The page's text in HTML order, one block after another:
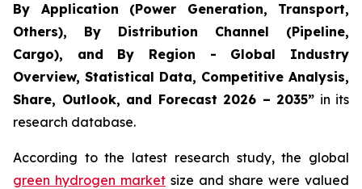
By Application (Power Generation, Transport,
Others), By Distribution Channel (Pipeline,
Cargo), and By Region - Global Industry
Overview, Statistical Data, Competitive Analysis,
Share, Outlook, and Forecast 2026 – 2035” in its
research database.
According to the latest research study, the global
green hydrogen market size and share were valued